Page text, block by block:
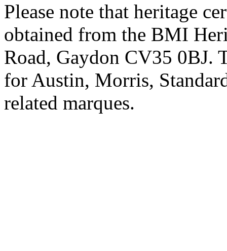
Please note that heritage
obtained from the BMI
Road, Gaydon CV35 0BJ.
for Austin, Morris,
related marques.